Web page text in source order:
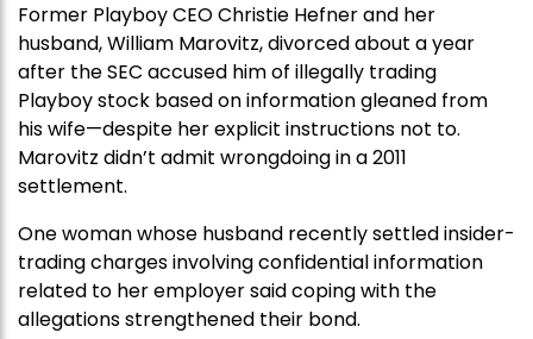
Former Playboy CEO Christie Hefner and her
husband, William Marovitz, divorced about a year
after the SEC accused him of illegally trading
Playboy stock based on information gleaned from
his wife—despite her explicit instructions not to.
Marovitz didn’t admit wrongdoing in a 2011
settlement.
One woman whose husband recently settled insider-
trading charges involving confidential information
related to her employer said coping with the
allegations strengthened their bond.